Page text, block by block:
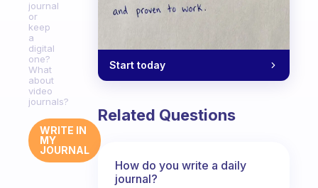
journal
or
keep
a
digital
one?
What
about
video
journals?
WRITE IN
MY
JOURNAL
Start today
Related Questions
How do you write a daily
journal?